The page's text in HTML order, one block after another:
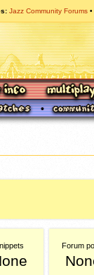
Jazz Community Forums
Forum